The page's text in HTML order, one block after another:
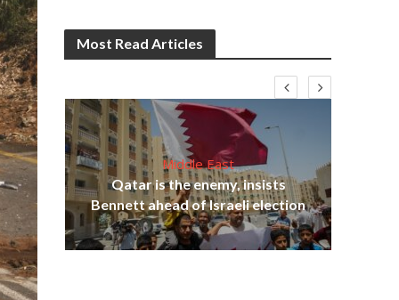
Most Read Articles
Middle East
Qatar is the enemy, insists
Bennett ahead of Israeli election